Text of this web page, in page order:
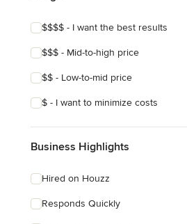
$$$$ - I want the best results
$$$ - Mid-to-high price
$$ - Low-to-mid price
$ - I want to minimize costs
Business Highlights
Hired on Houzz
Responds Quickly